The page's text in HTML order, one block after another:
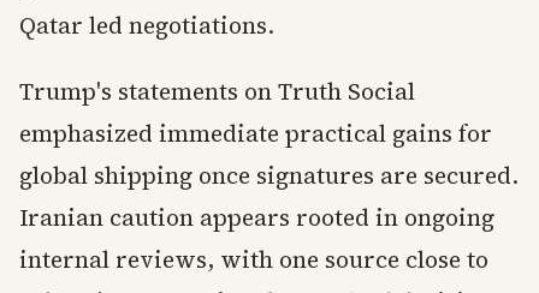
Qatar led negotiations.
Trump's statements on Truth Social
emphasized immediate practical gains for
global shipping once signatures are secured.
Iranian caution appears rooted in ongoing
internal reviews, with one source close to